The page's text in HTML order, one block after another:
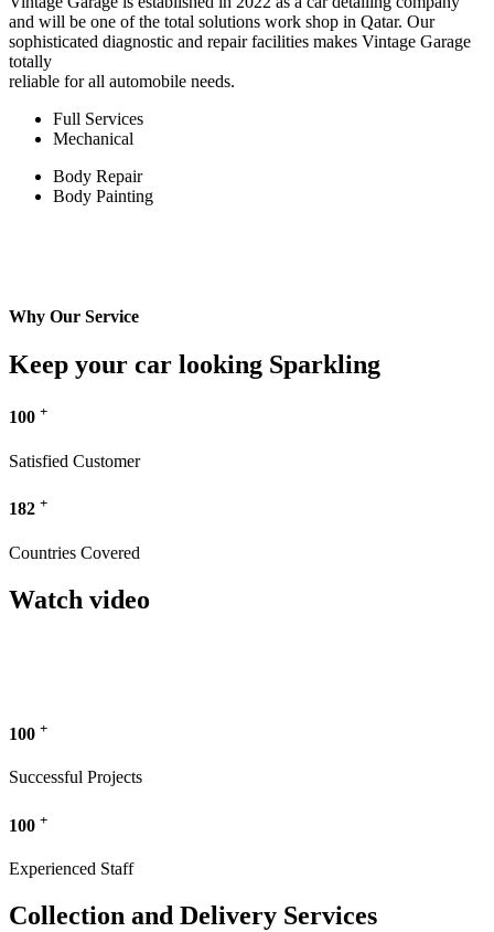
and will be one of the total solutions work shop in Qatar. Our
sophisticated diagnostic and repair facilities makes Vintage Garage
totally
reliable for all automobile needs.
Full Services
Mechanical
Body Repair
Body Painting
Why Our Service
Keep your car looking Sparkling
100 +
Satisfied Customer
182 +
Countries Covered
Watch video
100 +
Successful Projects
100 +
Experienced Staff
Collection and Delivery Services